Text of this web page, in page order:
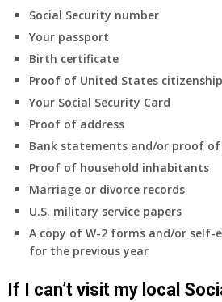
insurance
coverage.
Do
I
need
to
anything
now
that
Medicare
&
B
will
my
Social Security number
Your passport
Birth certificate
Proof of United States
Your Social Security Card
Proof of address
Bank statements and/or proof of
Proof of household inhabitants
Marriage or divorce records
U.S. military service papers
A copy of W-2 forms and/or
for the previous year
If I can’t visit my local